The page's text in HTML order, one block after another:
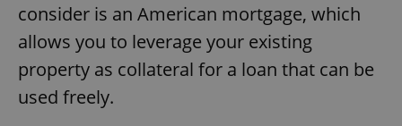
consider is an American mortgage, which
allows you to leverage your existing
property as collateral for a loan that can be
used freely.